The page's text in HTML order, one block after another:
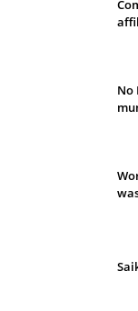
No